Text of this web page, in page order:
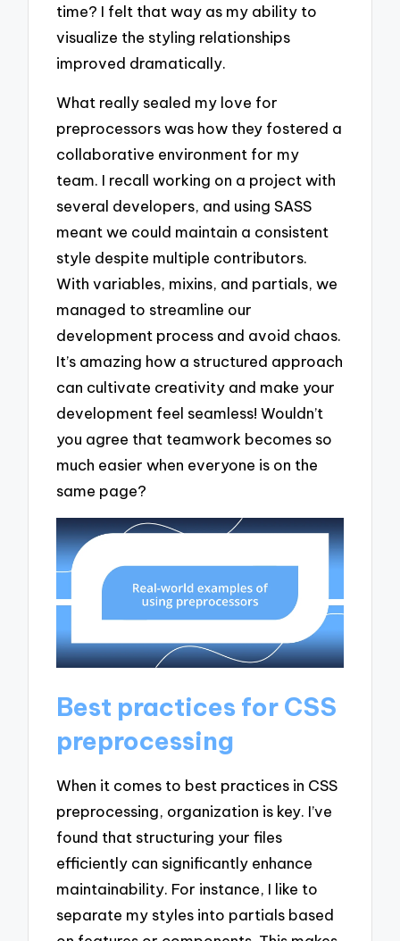
time? I felt that way as my ability to
visualize the styling relationships
improved dramatically.
What really sealed my love for
preprocessors was how they fostered a
collaborative environment for my
team. I recall working on a project with
several developers, and using SASS
meant we could maintain a consistent
style despite multiple contributors.
With variables, mixins, and partials, we
managed to streamline our
development process and avoid chaos.
It’s amazing how a structured approach
can cultivate creativity and make your
development feel seamless! Wouldn’t
you agree that teamwork becomes so
much easier when everyone is on the
same page?
Best practices for CSS
preprocessing
When it comes to best practices in CSS
preprocessing, organization is key. I’ve
found that structuring your files
efficiently can significantly enhance
maintainability. For instance, I like to
separate my styles into partials based